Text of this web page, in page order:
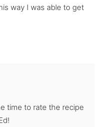
way I was able to get
time to rate the recipe